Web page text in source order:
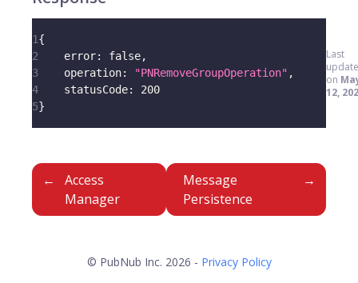
1{
2
error: false,
3
operation: "PNRemoveGroupOperation" ,
4
statusCode:
200
5}
Last
on
12,
Access
Manager
Message
Persistence
© PubNub Inc. 2026 - Privacy Policy